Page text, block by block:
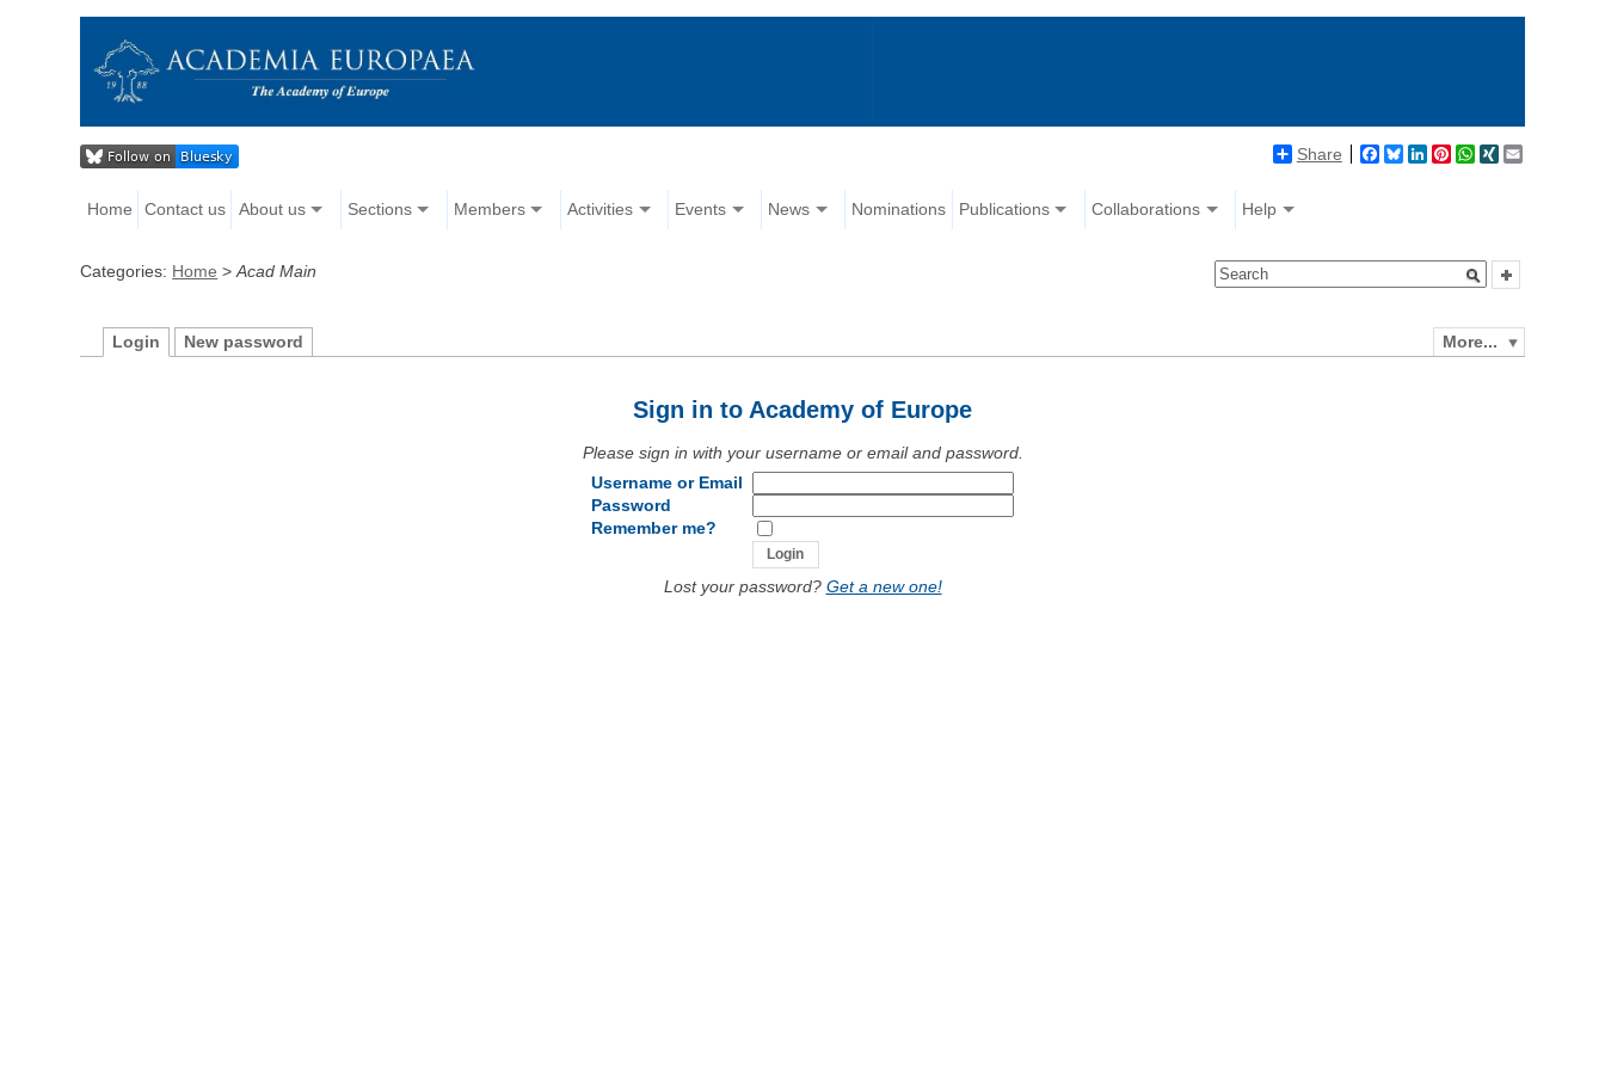
Share Facebook
BlueskyLinkedIn
Pinterest
WhatsApp
XING
Home Contact us About us Sections Members Activities Events News Nominations Publications Collaborations Help
Categories: Home >Acad Main
More...
Login New password
Sign in to Academy of Europe
Please sign in with your username or email and password.
Username or Email
Password
Remember me?
Lost your password? Get a new one!